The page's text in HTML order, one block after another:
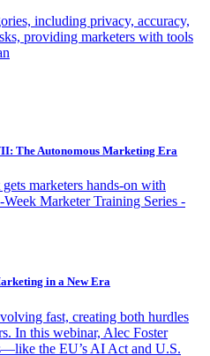
including privacy, accuracy,
providing marketers with tools
The Autonomous Marketing Era
marketers hands-on with
Marketer Training Series -
in a New Era
fast, creating both hurdles
In this webinar, Alec Foster
the EU’s AI Act and U.S.